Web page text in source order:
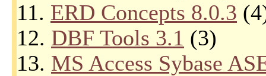
11. ERD Concepts 8.0.3
12. DBF Tools 3.1 (3)
13. MS Access Sybase